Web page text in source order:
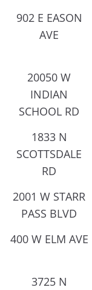
902 E EASON
AVE
20050 W
INDIAN
SCHOOL RD
1833 N
SCOTTSDALE
RD
2001 W STARR
PASS BLVD
400 W ELM AVE
3725 N